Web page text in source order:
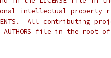
intellectual property
All contributing
file in the root